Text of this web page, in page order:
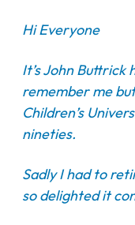
Hi Everyone
It’s John Buttrick
remember me
Children’s
nineties.
Sadly I had to
so delighted it